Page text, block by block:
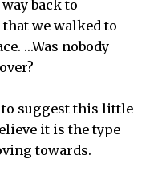
back to
we walked to
…Was nobody
suggest this little
it is the type
towards.